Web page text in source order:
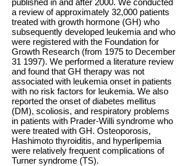
published in and after 2000. We conducted
a review of approximately 32,000 patients
treated with growth hormone (GH) who
subsequently developed leukemia and who
were registered with the Foundation for
Growth Research (from 1975 to December
31 1997). We performed a literature review
and found that GH therapy was not
associated with leukemia onset in patients
with no risk factors for leukemia. We also
reported the onset of diabetes mellitus
(DM), scoliosis, and respiratory problems
in patients with Prader-Willi syndrome who
were treated with GH. Osteoporosis,
Hashimoto thyroiditis, and hyperlipemia
were relatively frequent complications of
Turner syndrome (TS).